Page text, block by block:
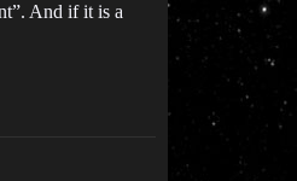
And if it is a